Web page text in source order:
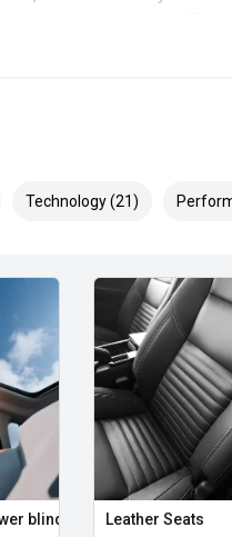
style, let us help bring
features and benefits of
request will be
Technology (21)
blind Leather Seats